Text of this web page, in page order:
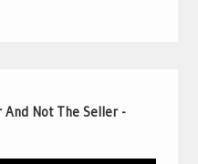
And Not The Seller -